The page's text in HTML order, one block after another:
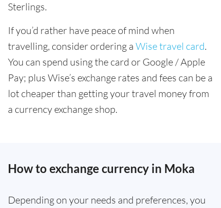
Sterlings.
If you’d rather have peace of mind when
travelling, consider ordering a Wise travel card.
You can spend using the card or Google / Apple
Pay; plus Wise’s exchange rates and fees can be a
lot cheaper than getting your travel money from
a currency exchange shop.
How to exchange currency in Moka
Depending on your needs and preferences, you